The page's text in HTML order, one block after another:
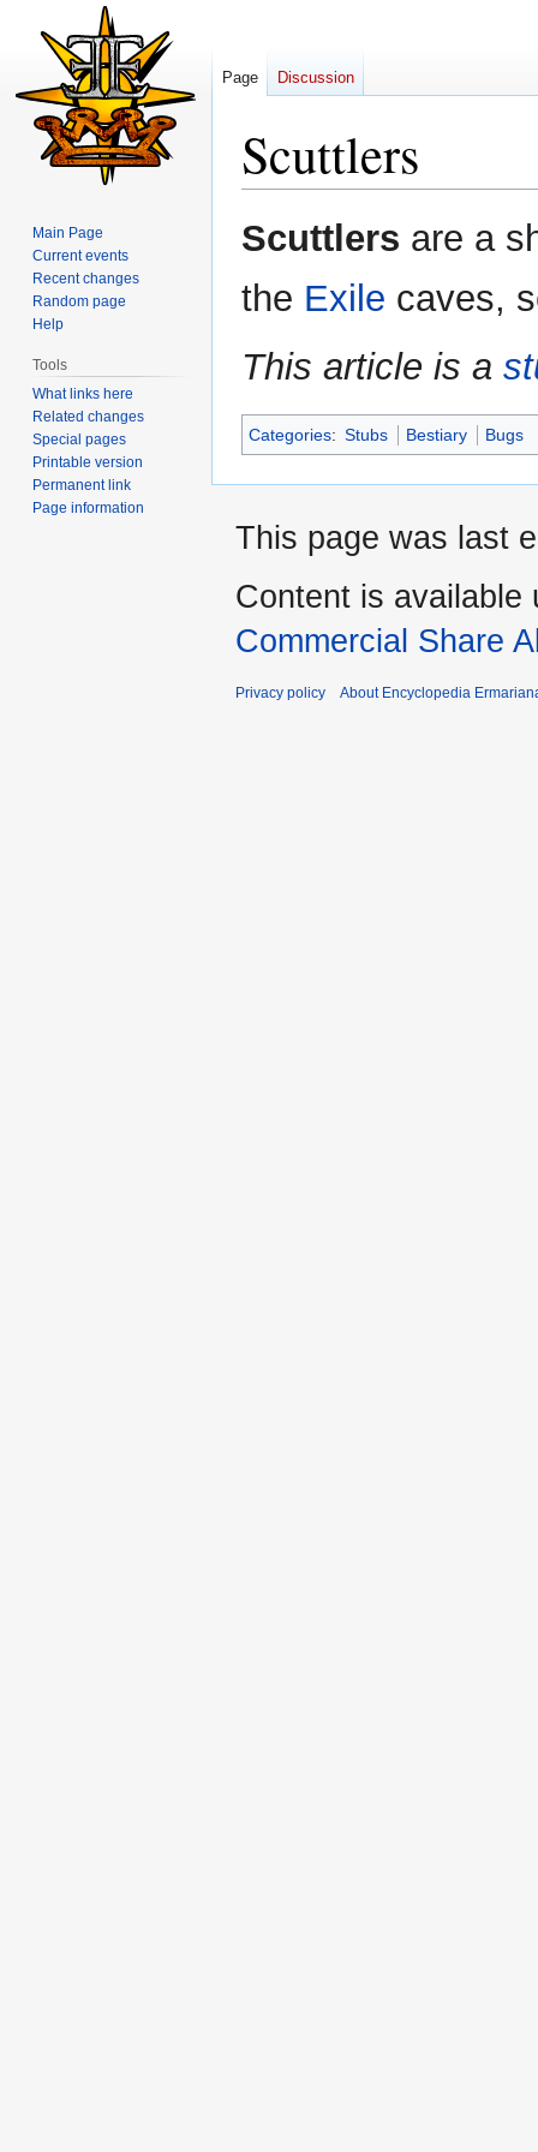
Scuttlers
Jump
to
Jump
to
Scuttlers are a
the Exile caves,
This article is a
Categories: Stubs Bestiary Bugs
Page Discussion
Main Page
Current events
Recent changes
Random page
Help
Tools
What links here
Related changes
Special pages
Printable version
Permanent link
Page information
This page was last
Content is available
Commercial Share
Privacy policy About Encyclopedia